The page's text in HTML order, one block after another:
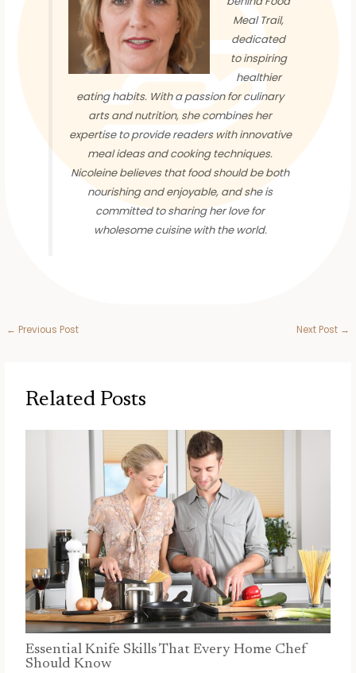
Meal Trail,
dedicated
to inspiring
healthier
eating habits. With a passion for culinary
arts and nutrition, she combines her
expertise to provide readers with innovative
meal ideas and cooking techniques.
Nicoleine believes that food should be both
nourishing and enjoyable, and she is
committed to sharing her love for
wholesome cuisine with the world.
← Previous Post Next Post →
Related Posts
Essential Knife Skills That Every Home Chef
Should Know